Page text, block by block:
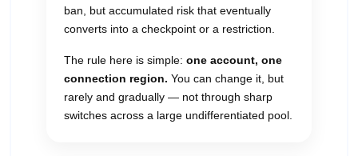
ban, but accumulated risk that eventually
converts into a checkpoint or a restriction.
The rule here is simple: one account, one
connection region. You can change it, but
rarely and gradually — not through sharp
switches across a large undifferentiated pool.